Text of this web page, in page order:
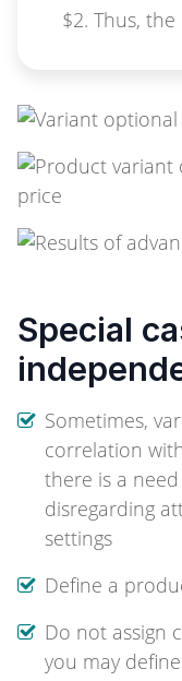
$2. Thus,
Special
Sometimes,
correlation
there is a
disregarding
settings
Define a
Do not assign
you may